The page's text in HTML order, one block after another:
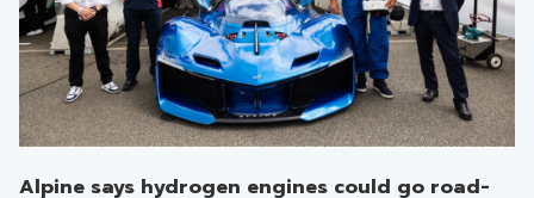
Alpine says hydrogen engines could go road-